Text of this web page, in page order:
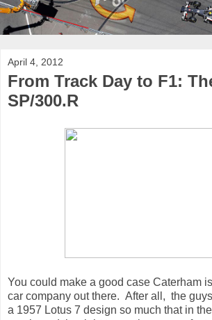
April 4, 2012
From Track Day to F1:
SP/300.R
You could make a good case Caterham
car company out there. After all, the
a 1957 Lotus 7 design so much that in